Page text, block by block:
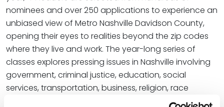
nominees and over 250 applications to experience an
unbiased view of Metro Nashville Davidson County,
opening their eyes to realities beyond the zip codes
where they live and work. The year-long series of
classes explores pressing issues in Nashville involving
government, criminal justice, education, social
services, transportation, business, religion, race
relations, urban planning, media, and the arts. This